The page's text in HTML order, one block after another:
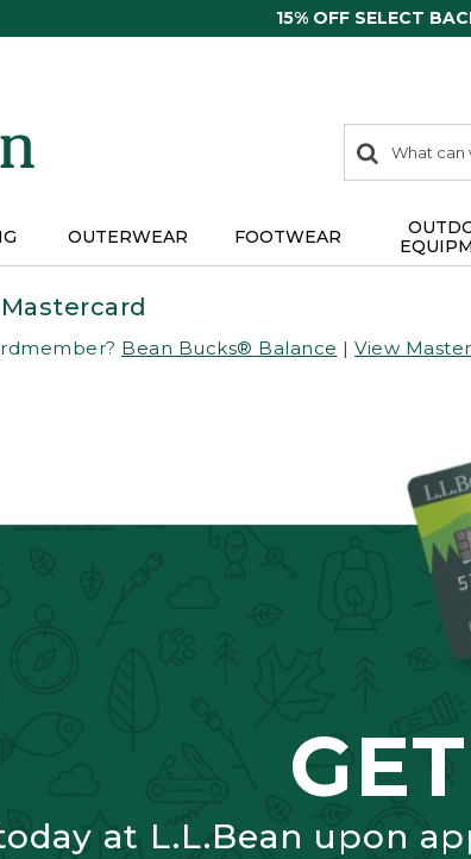
15% OFF SELECT
search
items
Search:
OUTERWEAR FOOTWEAR
Bean Bucks® Balance | View
at L.L.Bean upon